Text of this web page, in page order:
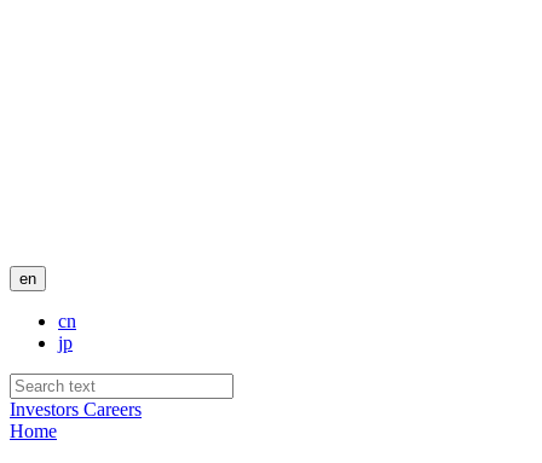
en
cn
jp
Investors Careers
Home